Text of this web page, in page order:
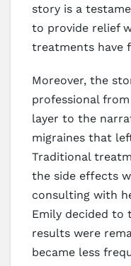
story is a
to provide relief
treatments have
Moreover, the
professional
layer to the
migraines that
Traditional
the side effects
consulting with
Emily decided to
results were
became less